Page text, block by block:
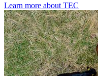
Learn more about TEC